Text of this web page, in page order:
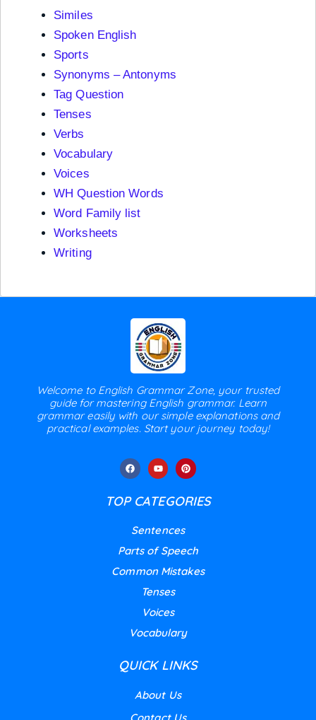
Similes
Spoken English
Sports
Synonyms – Antonyms
Tag Question
Tenses
Verbs
Vocabulary
Voices
WH Question Words
Word Family list
Worksheets
Writing
Welcome to English Grammar Zone, your trusted
guide for mastering English grammar. Learn
grammar easily with our simple explanations and
practical examples. Start your journey today!
TOP CATEGORIES
Sentences
Parts of Speech
Common Mistakes
Tenses
Voices
Vocabulary
QUICK LINKS
About Us